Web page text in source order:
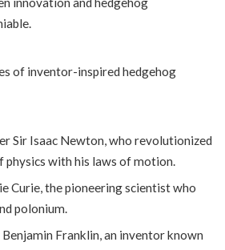
of inventor-inspired hedgehog
Sir Isaac Newton, who revolutionized
physics with his laws of motion.
Curie, the pioneering scientist who
polonium.
Franklin, an inventor known